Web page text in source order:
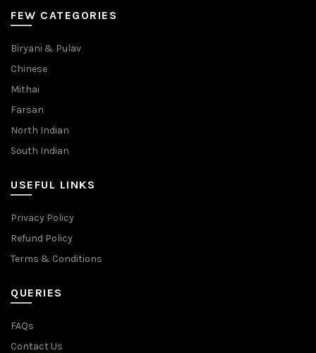
FEW CATEGORIES
Biryani & Pulav
Chinese
Mithai
Farsan
North Indian
South Indian
USEFUL LINKS
Privacy Policy
Refund Policy
Terms & Conditions
QUERIES
FAQs
Contact Us